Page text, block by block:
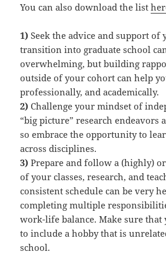
You can also download the list
1)Seek the advice and support of
transition into graduate school
overwhelming, but building
outside of your cohort can help
professionally, and academically.
2)Challenge your mindset of
“big picture” research endeavors
so embrace the opportunity to
across disciplines.
3) Prepare and follow a (highly)
of your classes, research, and
consistent schedule can be very
completing multiple
work-life balance. Make sure that
to include a hobby that is
school.